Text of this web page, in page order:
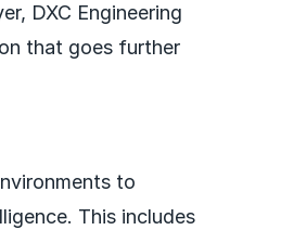
DXC Engineering
that goes further
to
This includes